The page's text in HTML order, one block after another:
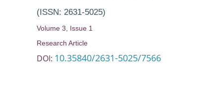
(ISSN: 2631-5025)
Volume 3, Issue 1
Research Article
DOI: 10.35840/2631-5025/7566